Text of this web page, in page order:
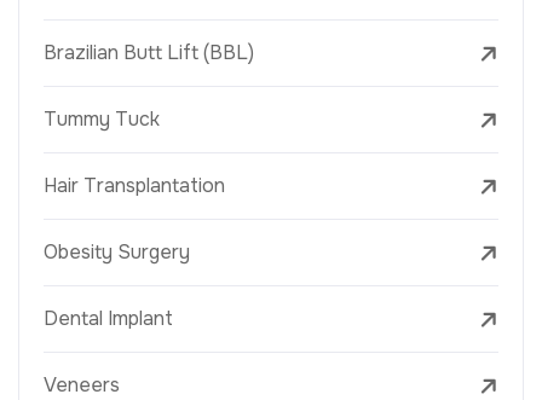
Brazilian Butt Lift (BBL)
Tummy Tuck
Hair Transplantation
Obesity Surgery
Dental Implant
Veneers